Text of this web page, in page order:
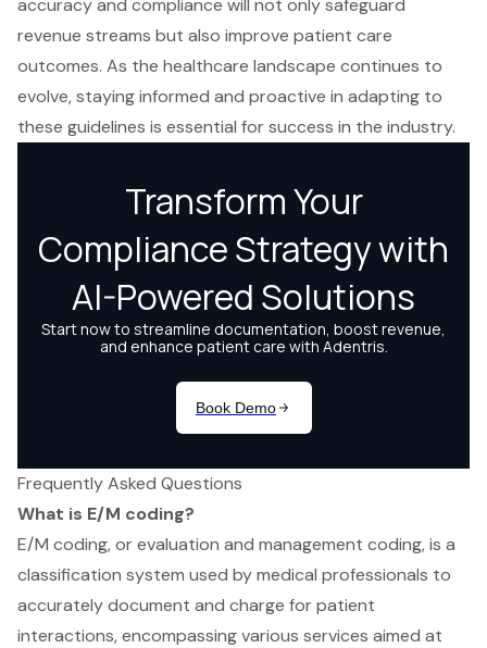
accuracy and compliance will not only safeguard
revenue streams but also improve patient care
outcomes. As the healthcare landscape continues to
evolve, staying informed and proactive in adapting to
these guidelines is essential for success in the industry.
Frequently Asked Questions
What is E/M coding?
E/M coding, or evaluation and management coding, is a
classification system used by medical professionals to
accurately document and charge for patient
interactions, encompassing various services aimed at